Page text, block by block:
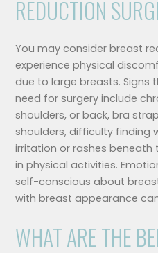
REDUCTION
You may consider breast
experience physical
due to large breasts.
need for surgery include
shoulders, or back, bra
shoulders, difficulty finding
irritation or rashes
in physical activities.
self-conscious about
with breast appearance
WHAT ARE THE